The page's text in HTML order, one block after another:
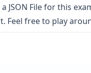
in a new tab)
JSON File for this
Feel free to play